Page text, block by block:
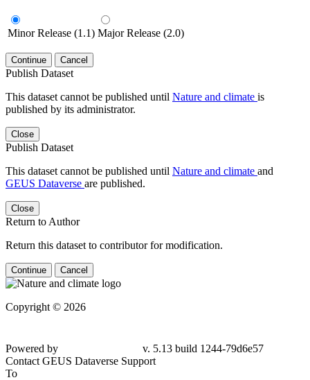
Minor Release (1.1) Major Release (2.0)
Continue Cancel
Publish Dataset
This dataset cannot be published until Nature and climate is
published by its administrator.
Close
Publish Dataset
This dataset cannot be published until Nature and climate and
GEUS Dataverse are published.
Close
Return to Author
Return this dataset to contributor for modification.
Continue Cancel
Copyright © 2026
Powered by
v. 5.13 build 1244-79d6e57
Contact GEUS Dataverse Support
To